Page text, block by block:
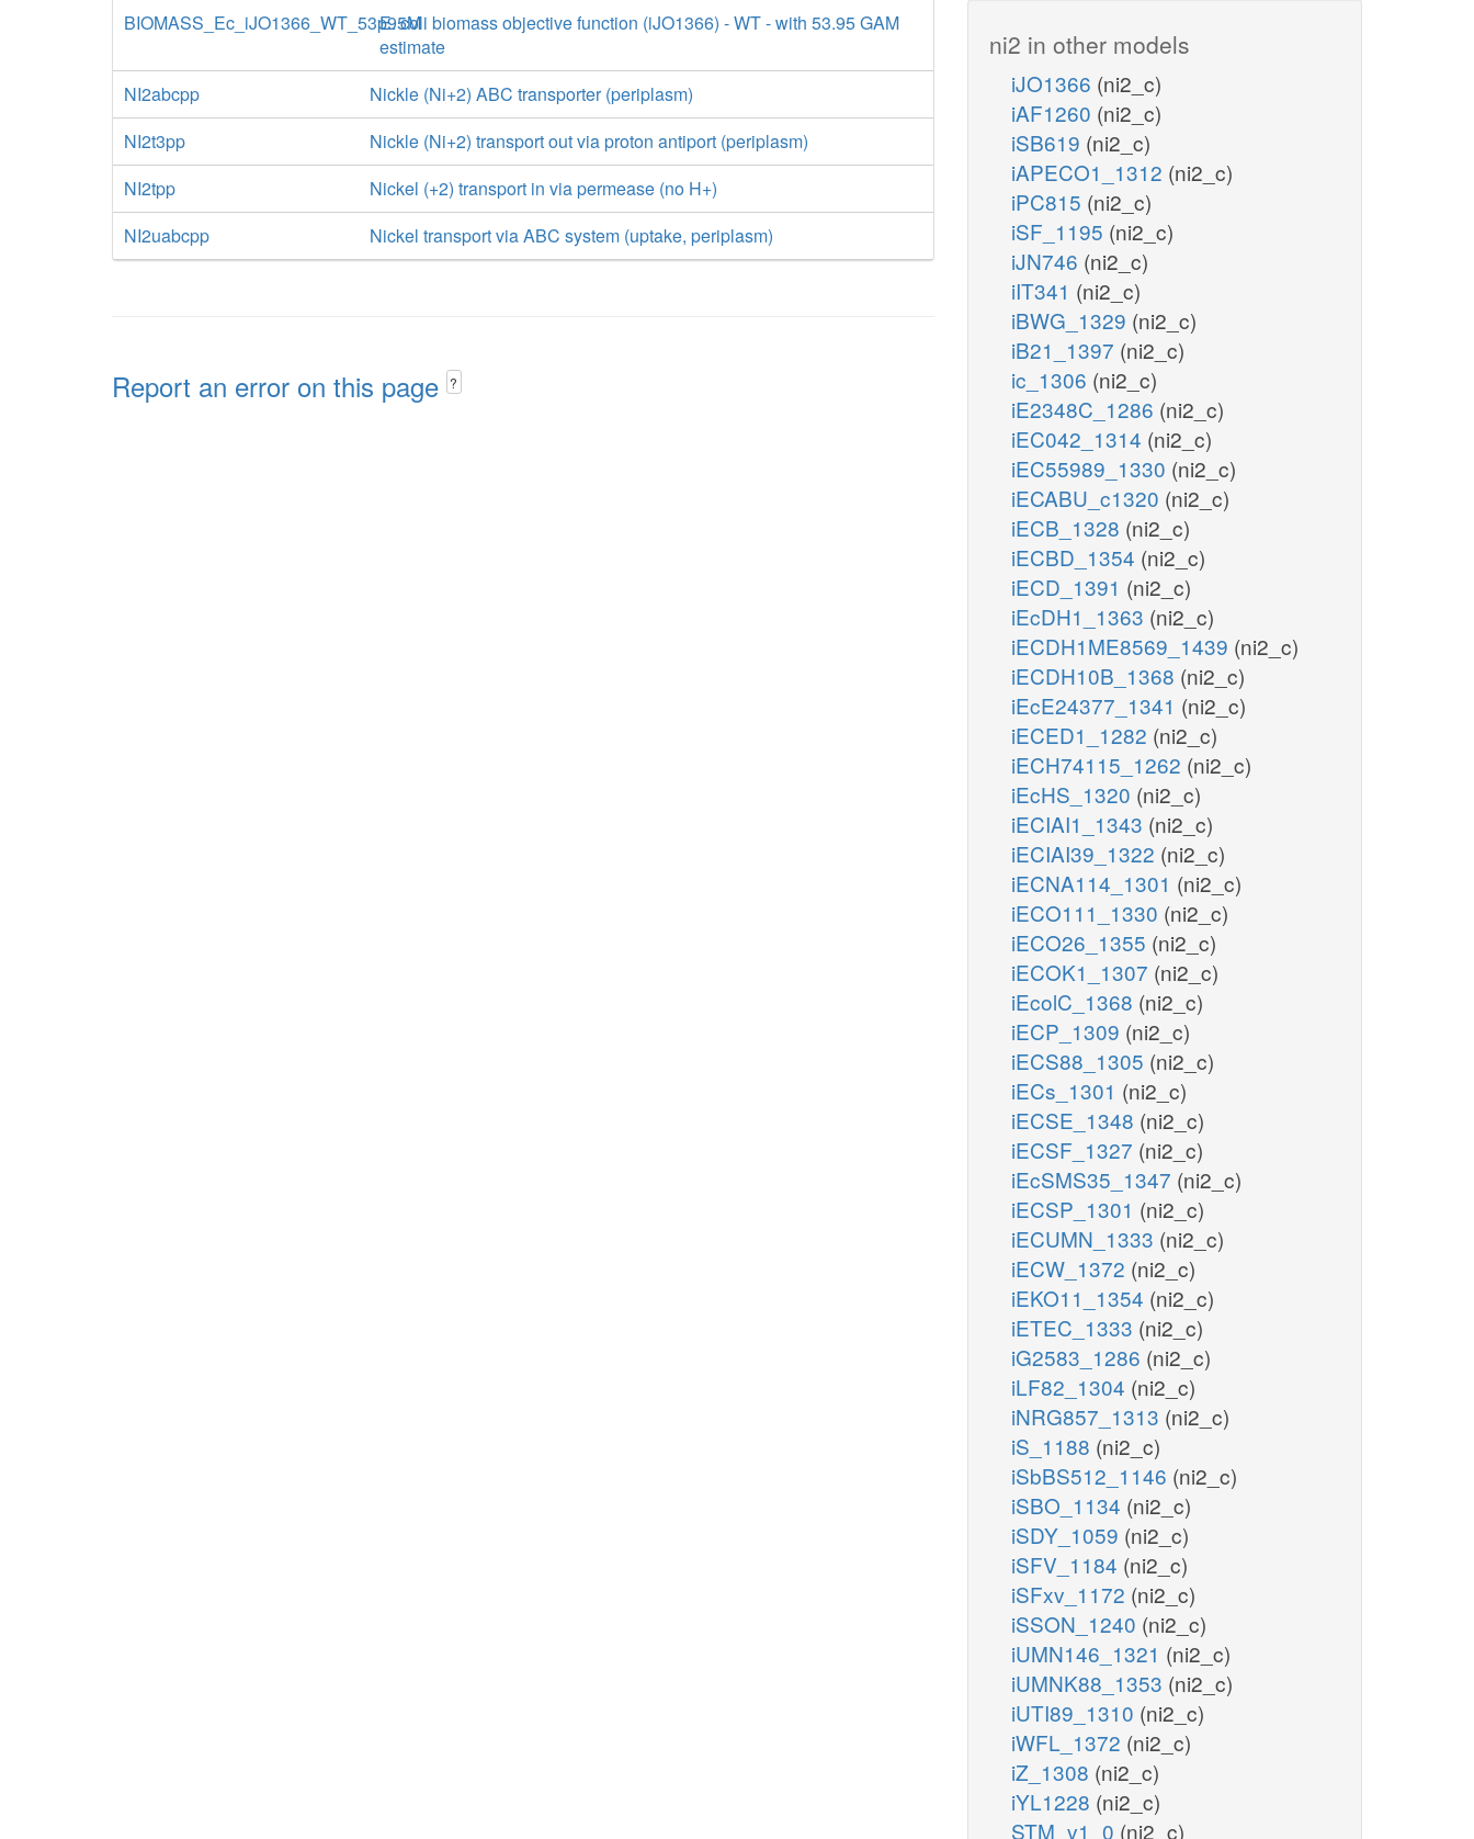
BIOMASS_Ec_iJO1366_WT_53p95ME. coli biomass objective function (iJO1366) - WT - with 53.95 GAM
estimate
NI2abcpp
Nickle (Ni+2) ABC transporter (periplasm)
NI2t3pp
Nickle (Ni+2) transport out via proton antiport (periplasm)
NI2tpp
Nickel (+2) transport in via permease (no H+)
NI2uabcpp
Nickel transport via ABC system (uptake, periplasm)
Report an error on this page ?
ni2 in other models
iJO1366 (ni2_c)
iAF1260 (ni2_c)
iSB619 (ni2_c)
iAPECO1_1312 (ni2_c)
iPC815 (ni2_c)
iSF_1195 (ni2_c)
iJN746 (ni2_c)
iIT341 (ni2_c)
iBWG_1329 (ni2_c)
iB21_1397 (ni2_c)
ic_1306 (ni2_c)
iE2348C_1286 (ni2_c)
iEC042_1314 (ni2_c)
iEC55989_1330 (ni2_c)
iECABU_c1320 (ni2_c)
iECB_1328 (ni2_c)
iECBD_1354 (ni2_c)
iECD_1391 (ni2_c)
iEcDH1_1363 (ni2_c)
iECDH1ME8569_1439 (ni2_c)
iECDH10B_1368 (ni2_c)
iEcE24377_1341 (ni2_c)
iECED1_1282 (ni2_c)
iECH74115_1262 (ni2_c)
iEcHS_1320 (ni2_c)
iECIAI1_1343 (ni2_c)
iECIAI39_1322 (ni2_c)
iECNA114_1301 (ni2_c)
iECO111_1330 (ni2_c)
iECO26_1355 (ni2_c)
iECOK1_1307 (ni2_c)
iEcolC_1368 (ni2_c)
iECP_1309 (ni2_c)
iECS88_1305 (ni2_c)
iECs_1301 (ni2_c)
iECSE_1348 (ni2_c)
iECSF_1327 (ni2_c)
iEcSMS35_1347 (ni2_c)
iECSP_1301 (ni2_c)
iECUMN_1333 (ni2_c)
iECW_1372 (ni2_c)
iEKO11_1354 (ni2_c)
iETEC_1333 (ni2_c)
iG2583_1286 (ni2_c)
iLF82_1304 (ni2_c)
iNRG857_1313 (ni2_c)
iS_1188 (ni2_c)
iSbBS512_1146 (ni2_c)
iSBO_1134 (ni2_c)
iSDY_1059 (ni2_c)
iSFV_1184 (ni2_c)
iSFxv_1172 (ni2_c)
iSSON_1240 (ni2_c)
iUMN146_1321 (ni2_c)
iUMNK88_1353 (ni2_c)
iUTI89_1310 (ni2_c)
iWFL_1372 (ni2_c)
iZ_1308 (ni2_c)
iYL1228 (ni2_c)
STM_v1_0 (ni2_c)